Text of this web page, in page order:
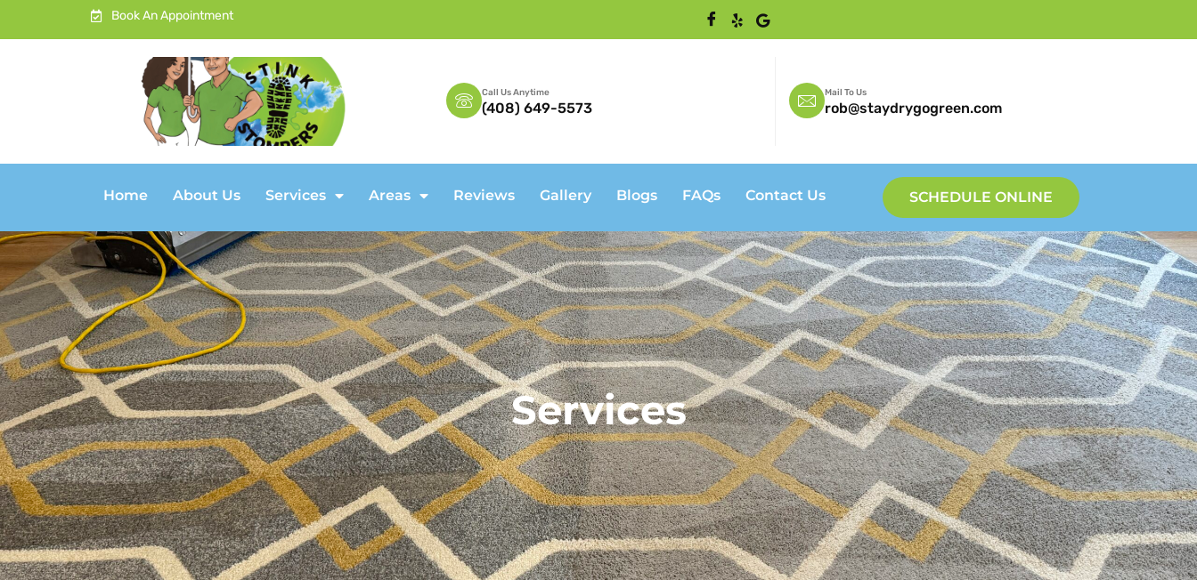
Book An Appointment
Call Us Anytime
(408) 649-5573
Mail To Us
rob@staydrygogreen.com
Home About Us Services Areas Reviews Gallery Blogs FAQs Contact Us SCHEDULE ONLINE
Services